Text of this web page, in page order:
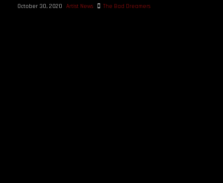
October 30, 2020 Artist News The Bad Dreamers